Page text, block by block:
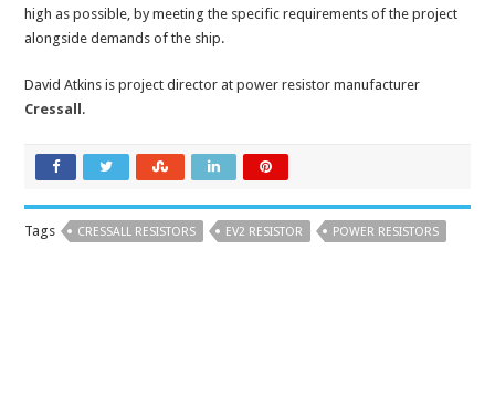
high as possible, by meeting the specific requirements of the project
alongside demands of the ship.
David Atkins is project director at power resistor manufacturer
Cressall .
Tags CRESSALL RESISTORS EV2 RESISTOR POWER RESISTORS